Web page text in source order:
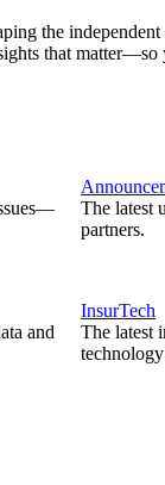
the
that matter—so
and
The latest
partners.
InsurTech
The latest